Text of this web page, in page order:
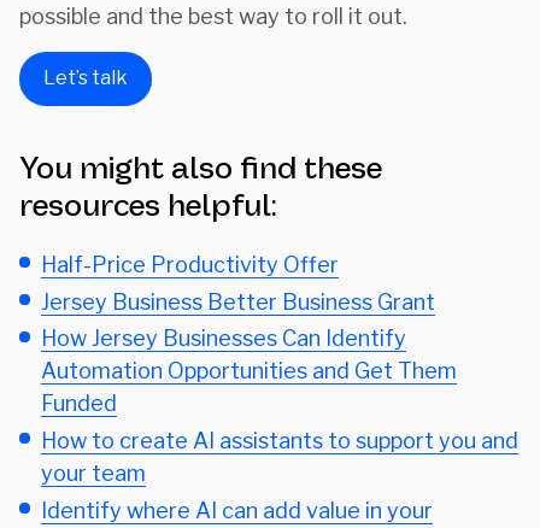
possible and the best way to roll it out.
Let’s talk
You might also find these
resources helpful:
Half-Price Productivity Offer
Jersey Business Better Business Grant
How Jersey Businesses Can Identify
Automation Opportunities and Get Them
Funded
How to create AI assistants to support you and
your team
Identify where AI can add value in your